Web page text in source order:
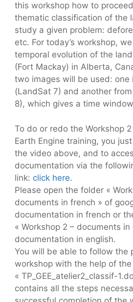
this workshop how to
thematic classification of the
study a given problem:
etc. For today’s workshop,
temporal evolution of the
(Fort Mackay) in Alberta,
two images will be used: one
(LandSat 7) and another
8), which gives a time
To do or redo the Workshop
Earth Engine training, you
the video above, and to
documentation via the
link: click here.
Please open the folder «
documents in french » of
documentation in french or
« Workshop 2 – documents
documentation in english.
You will be able to follow the
workshop with the help of
« TP_GEE_atelier2_classif-
contains all the steps